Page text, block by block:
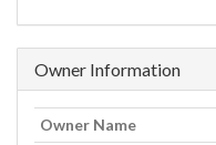
Owner Information
Owner Name